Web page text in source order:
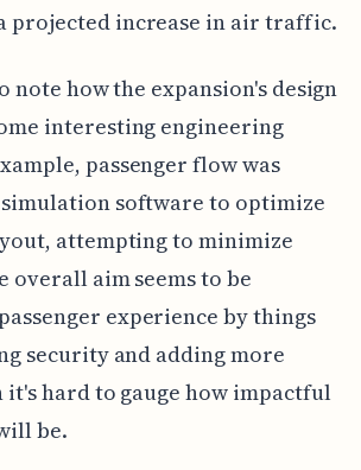
projected increase in air traffic.
how the expansion's design
interesting engineering
passenger flow was
software to optimize
attempting to minimize
overall aim seems to be
experience by things
security and adding more
it's hard to gauge how impactful
be.